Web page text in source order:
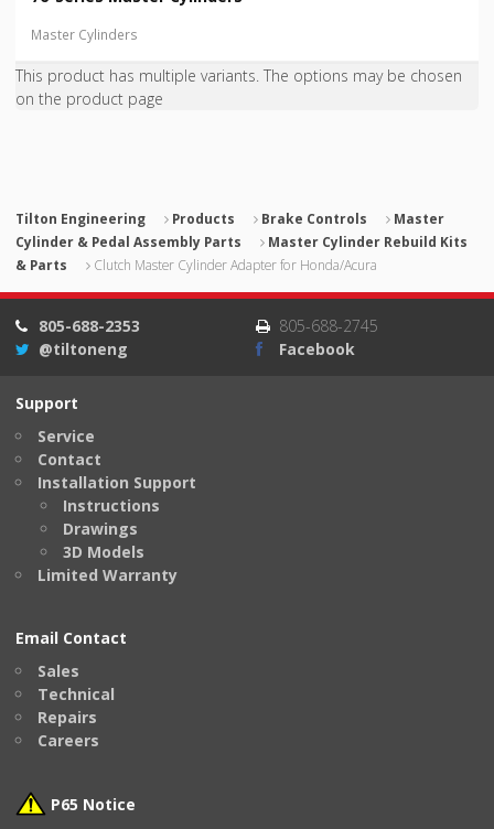
Master Cylinders
This product has multiple variants. The options may be chosen
on the product page
Tilton Engineering Products Brake Controls
Master
Cylinder & Pedal Assembly Parts
Master Cylinder Rebuild Kits
& Parts
Clutch Master Cylinder Adapter for Honda/Acura
805-688-2353
805-688-2745
@tiltoneng
Facebook
Support
Service
Contact
Installation Support
Instructions
Drawings
3D Models
Limited Warranty
Email Contact
Sales
Technical
Repairs
Careers
P65 Notice